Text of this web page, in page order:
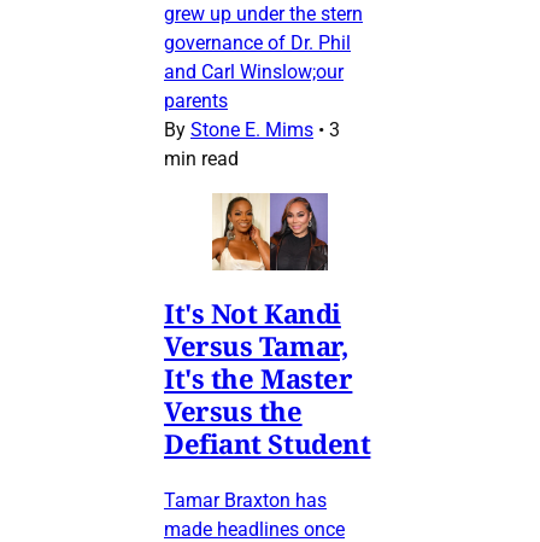
grew up under the stern
governance of Dr. Phil
and Carl Winslow;our
parents
By Stone E. Mims • 3
min read
It's Not Kandi
Versus Tamar,
It's the Master
Versus the
Defiant Student
Tamar Braxton has
made headlines once